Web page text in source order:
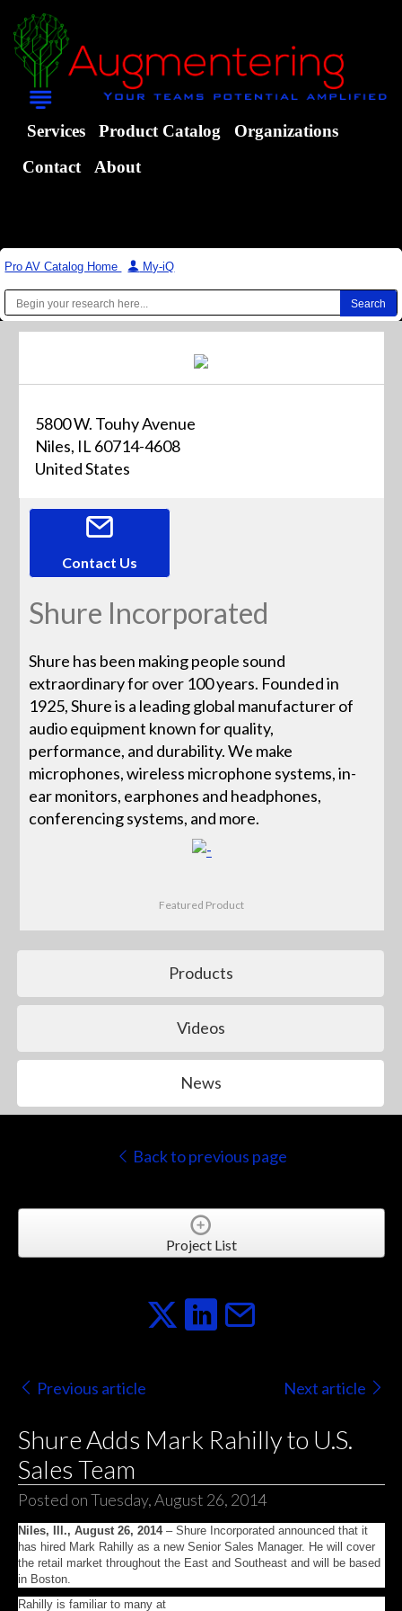
Services Product Catalog
Organizations
Contact
About
Pro AV Catalog Home | My-iQ
5800 W. Touhy Avenue
Niles, IL 60714-4608
United States
Contact Us
Shure Incorporated
Shure has been making people sound
extraordinary for over 100 years. Founded in
1925, Shure is a leading global manufacturer of
audio equipment known for quality,
performance, and durability. We make
microphones, wireless microphone systems, in-
ear monitors, earphones and headphones,
conferencing systems, and more.
Featured Product
Products
Videos
News
Back to previous page
Project List
Previous article Next article
Shure Adds Mark Rahilly to U.S.
Sales Team
Posted on Tuesday, August 26, 2014
Niles, Ill., August 26, 2014– Shure Incorporated announced that it
has hired Mark Rahilly as a new Senior Sales Manager. He will cover
the retail market throughout the East and Southeast and will be based
in Boston.
Rahilly is familiar to many at